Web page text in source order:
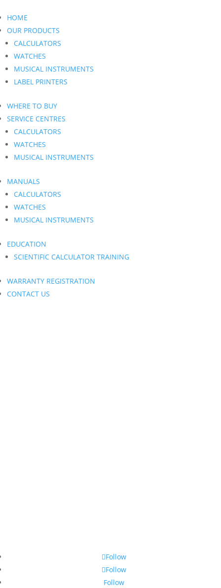
HOME
OUR PRODUCTS
CALCULATORS
WATCHES
MUSICAL INSTRUMENTS
LABEL PRINTERS
WHERE TO BUY
SERVICE CENTRES
CALCULATORS
WATCHES
MUSICAL INSTRUMENTS
MANUALS
CALCULATORS
WATCHES
MUSICAL INSTRUMENTS
EDUCATION
SCIENTIFIC CALCULATOR TRAINING
WARRANTY REGISTRATION
CONTACT US
Follow
Follow
Follow